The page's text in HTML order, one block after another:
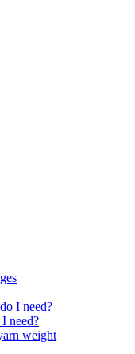
I need?
need?
weight